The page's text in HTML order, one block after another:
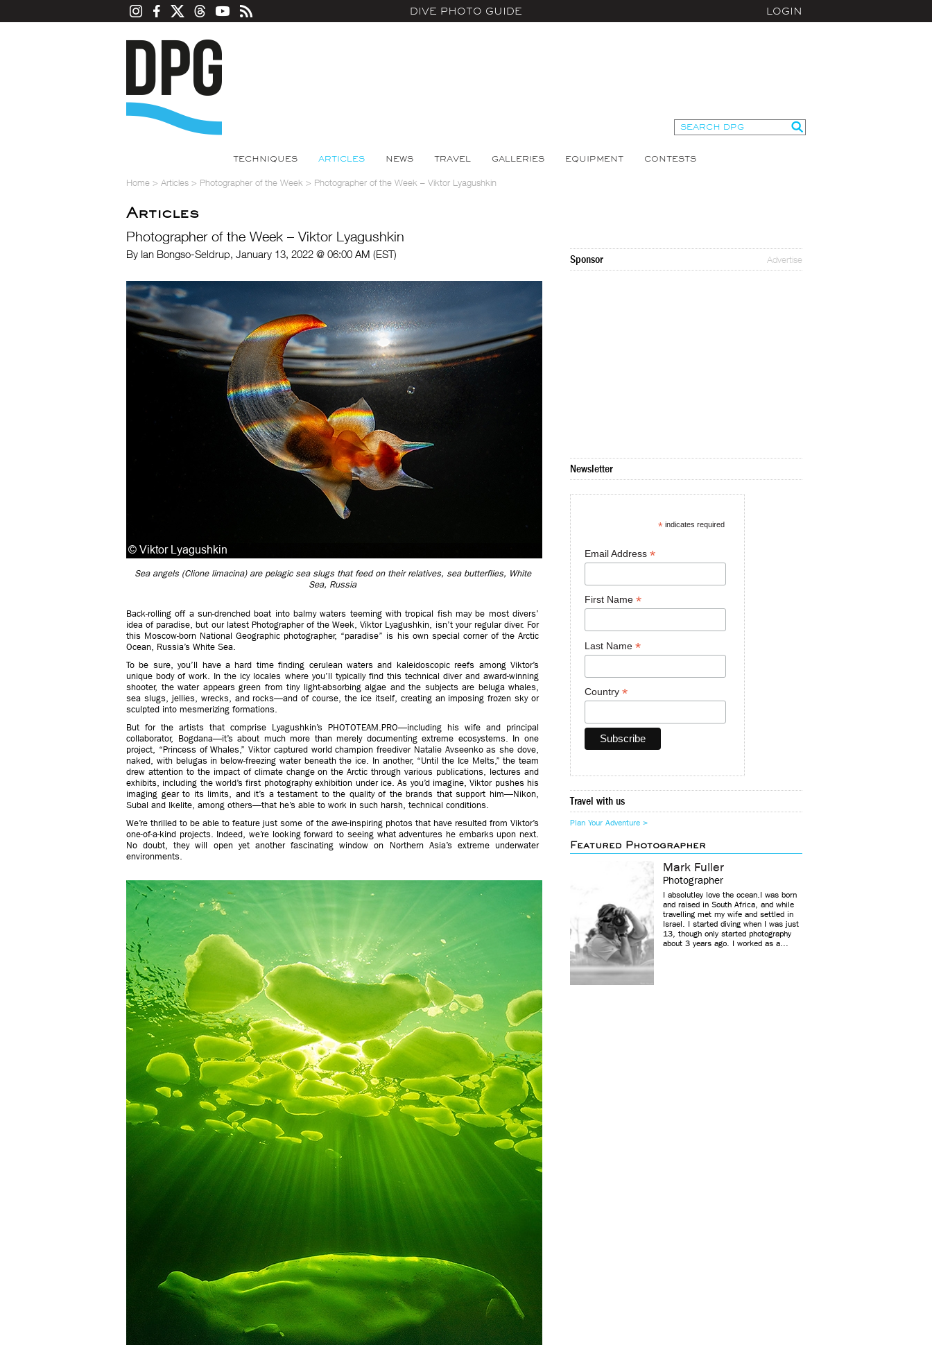
DIVE PHOTO GUIDE LOGIN
TECHNIQUES ARTICLES NEWS TRAVEL GALLERIES EQUIPMENT CONTESTS
Home > Articles > Photographer of the Week > Photographer of the Week – Viktor Lyagushkin
Articles
Photographer of the Week – Viktor Lyagushkin
By Ian Bongso-Seldrup, January 13, 2022 @ 06:00 AM (EST)
Sea angels (Clione limacina) are pelagic sea slugs that feed on their relatives, sea butterflies, White
Sea, Russia
Back-rolling off a sun-drenched boat into balmy waters teeming with tropical fish may be most divers’
idea of paradise, but our latest Photographer of the Week, Viktor Lyagushkin, isn’t your regular diver. For
this Moscow-born National Geographic photographer, “paradise” is his own special corner of the Arctic
Ocean, Russia’s White Sea.
To be sure, you’ll have a hard time finding cerulean waters and kaleidoscopic reefs among Viktor’s
unique body of work. In the icy locales where you’ll typically find this technical diver and award-winning
shooter, the water appears green from tiny light-absorbing algae and the subjects are beluga whales,
sea slugs, jellies, wrecks, and rocks—and of course, the ice itself, creating an imposing frozen sky or
sculpted into mesmerizing formations.
But for the artists that comprise Lyagushkin’s PHOTOTEAM.PRO—including his wife and principal
collaborator, Bogdana—it’s about much more than merely documenting extreme ecosystems. In one
project, “Princess of Whales,” Viktor captured world champion freediver Natalie Avseenko as she dove,
naked, with belugas in below-freezing water beneath the ice. In another, “Until the Ice Melts,” the team
drew attention to the impact of climate change on the Arctic through various publications, lectures and
exhibits, including the world’s first photography exhibition under ice. As you’d imagine, Viktor pushes his
imaging gear to its limits, and it’s a testament to the quality of the brands that support him—Nikon,
Subal and Ikelite, among others—that he’s able to work in such harsh, technical conditions.
We’re thrilled to be able to feature just some of the awe-inspiring photos that have resulted from Viktor’s
one-of-a-kind projects. Indeed, we’re looking forward to seeing what adventures he embarks upon next.
No doubt, they will open yet another fascinating window on Northern Asia’s extreme underwater
environments.
Sponsor Advertise
Newsletter
*indicates required
Email Address *
First Name *
Last Name *
Country *
Travel with us
Plan Your Adventure >
Featured Photographer
Mark Fuller
Photographer
I absolutley love the ocean.I was born
and raised in South Africa, and while
travelling met my wife and settled in
Israel. I started diving when I was just
13, though only started photography
about 3 years ago. I worked as a...